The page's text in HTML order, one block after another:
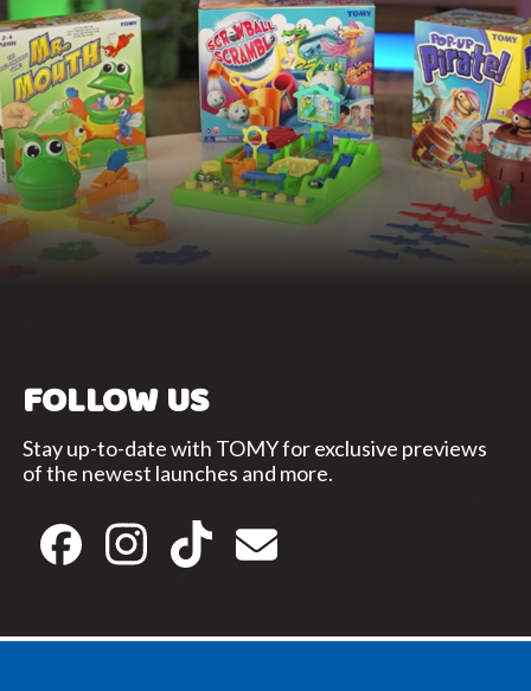
FOLLOW US
Stay up-to-date with TOMY for exclusive previews
of the newest launches and more.